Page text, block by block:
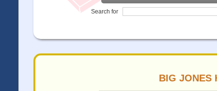
Search for
BIG JONES